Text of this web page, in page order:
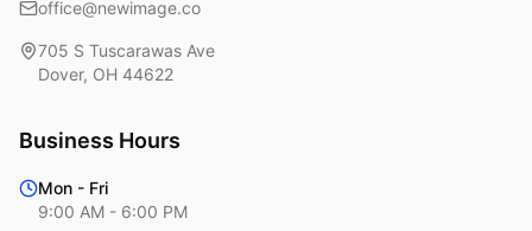
office@newimage.co
705 S Tuscarawas Ave
Dover, OH 44622
Business Hours
Mon - Fri
9:00 AM - 6:00 PM